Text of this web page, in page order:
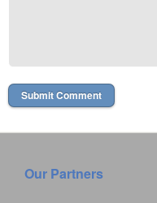
Our Partners